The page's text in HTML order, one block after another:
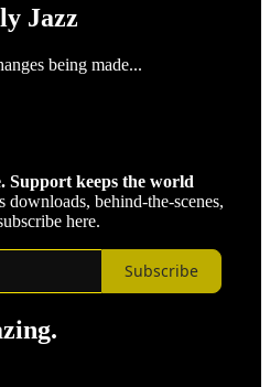
Jazz
being made...
Support keeps the world
downloads, behind-the-scenes,
here.
Subscribe